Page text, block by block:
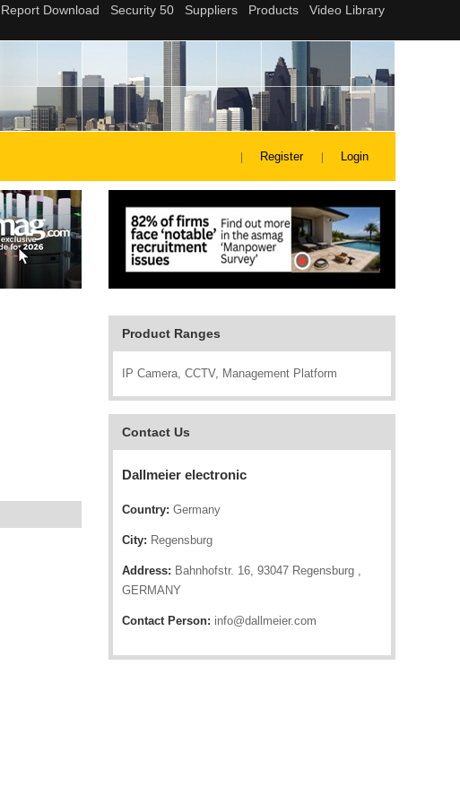
Register Login
Product Ranges
IP Camera, CCTV, Management Platform
Contact Us
Dallmeier electronic
Country: Germany
City: Regensburg
Address: Bahnhofstr. 16, 93047 Regensburg ,
GERMANY
Contact Person: info@dallmeier.com